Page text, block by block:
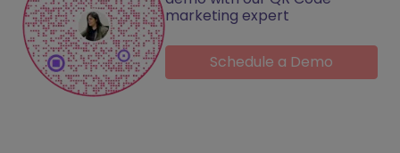
marketing expert
Schedule a Demo